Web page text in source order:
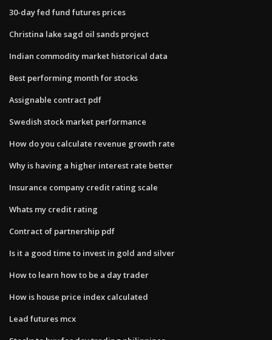
30-day fed fund futures prices
Christina lake sagd oil sands project
Indian commodity market historical data
Best performing month for stocks
Assignable contract pdf
Swedish stock market performance
How do you calculate revenue growth rate
Why is having a higher interest rate better
Insurance company credit rating scale
Whats my credit rating
Contract of partnership pdf
Is it a good time to invest in gold and silver
How to learn how to be a day trader
How is house price index calculated
Lead futures mcx